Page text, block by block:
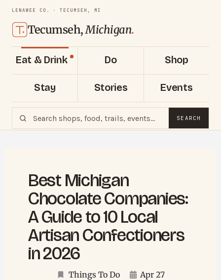
LENAWEE CO. · TECUMSEH, MI
Tecumseh,Michigan.
Eat & Drink Do Shop
Stay Stories Events
SEARCH
Best Michigan
Chocolate Companies:
A Guide to 10 Local
Artisan Confectioners
in 2026
Things To Do
Apr 27